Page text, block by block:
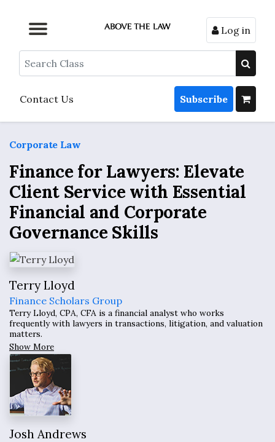
Browse by Topic
Browse By State
Contact Us
Browse by Format
Log in
Search
Contact Us Subscribe
Corporate Law
Finance for Lawyers: Elevate
Client Service with Essential
Financial and Corporate
Governance Skills
Terry Lloyd
Finance Scholars Group
Terry Lloyd, CPA, CFA is a financial analyst who works
frequently with lawyers in transactions, litigation, and valuation
matters.
Show More
Josh Andrews